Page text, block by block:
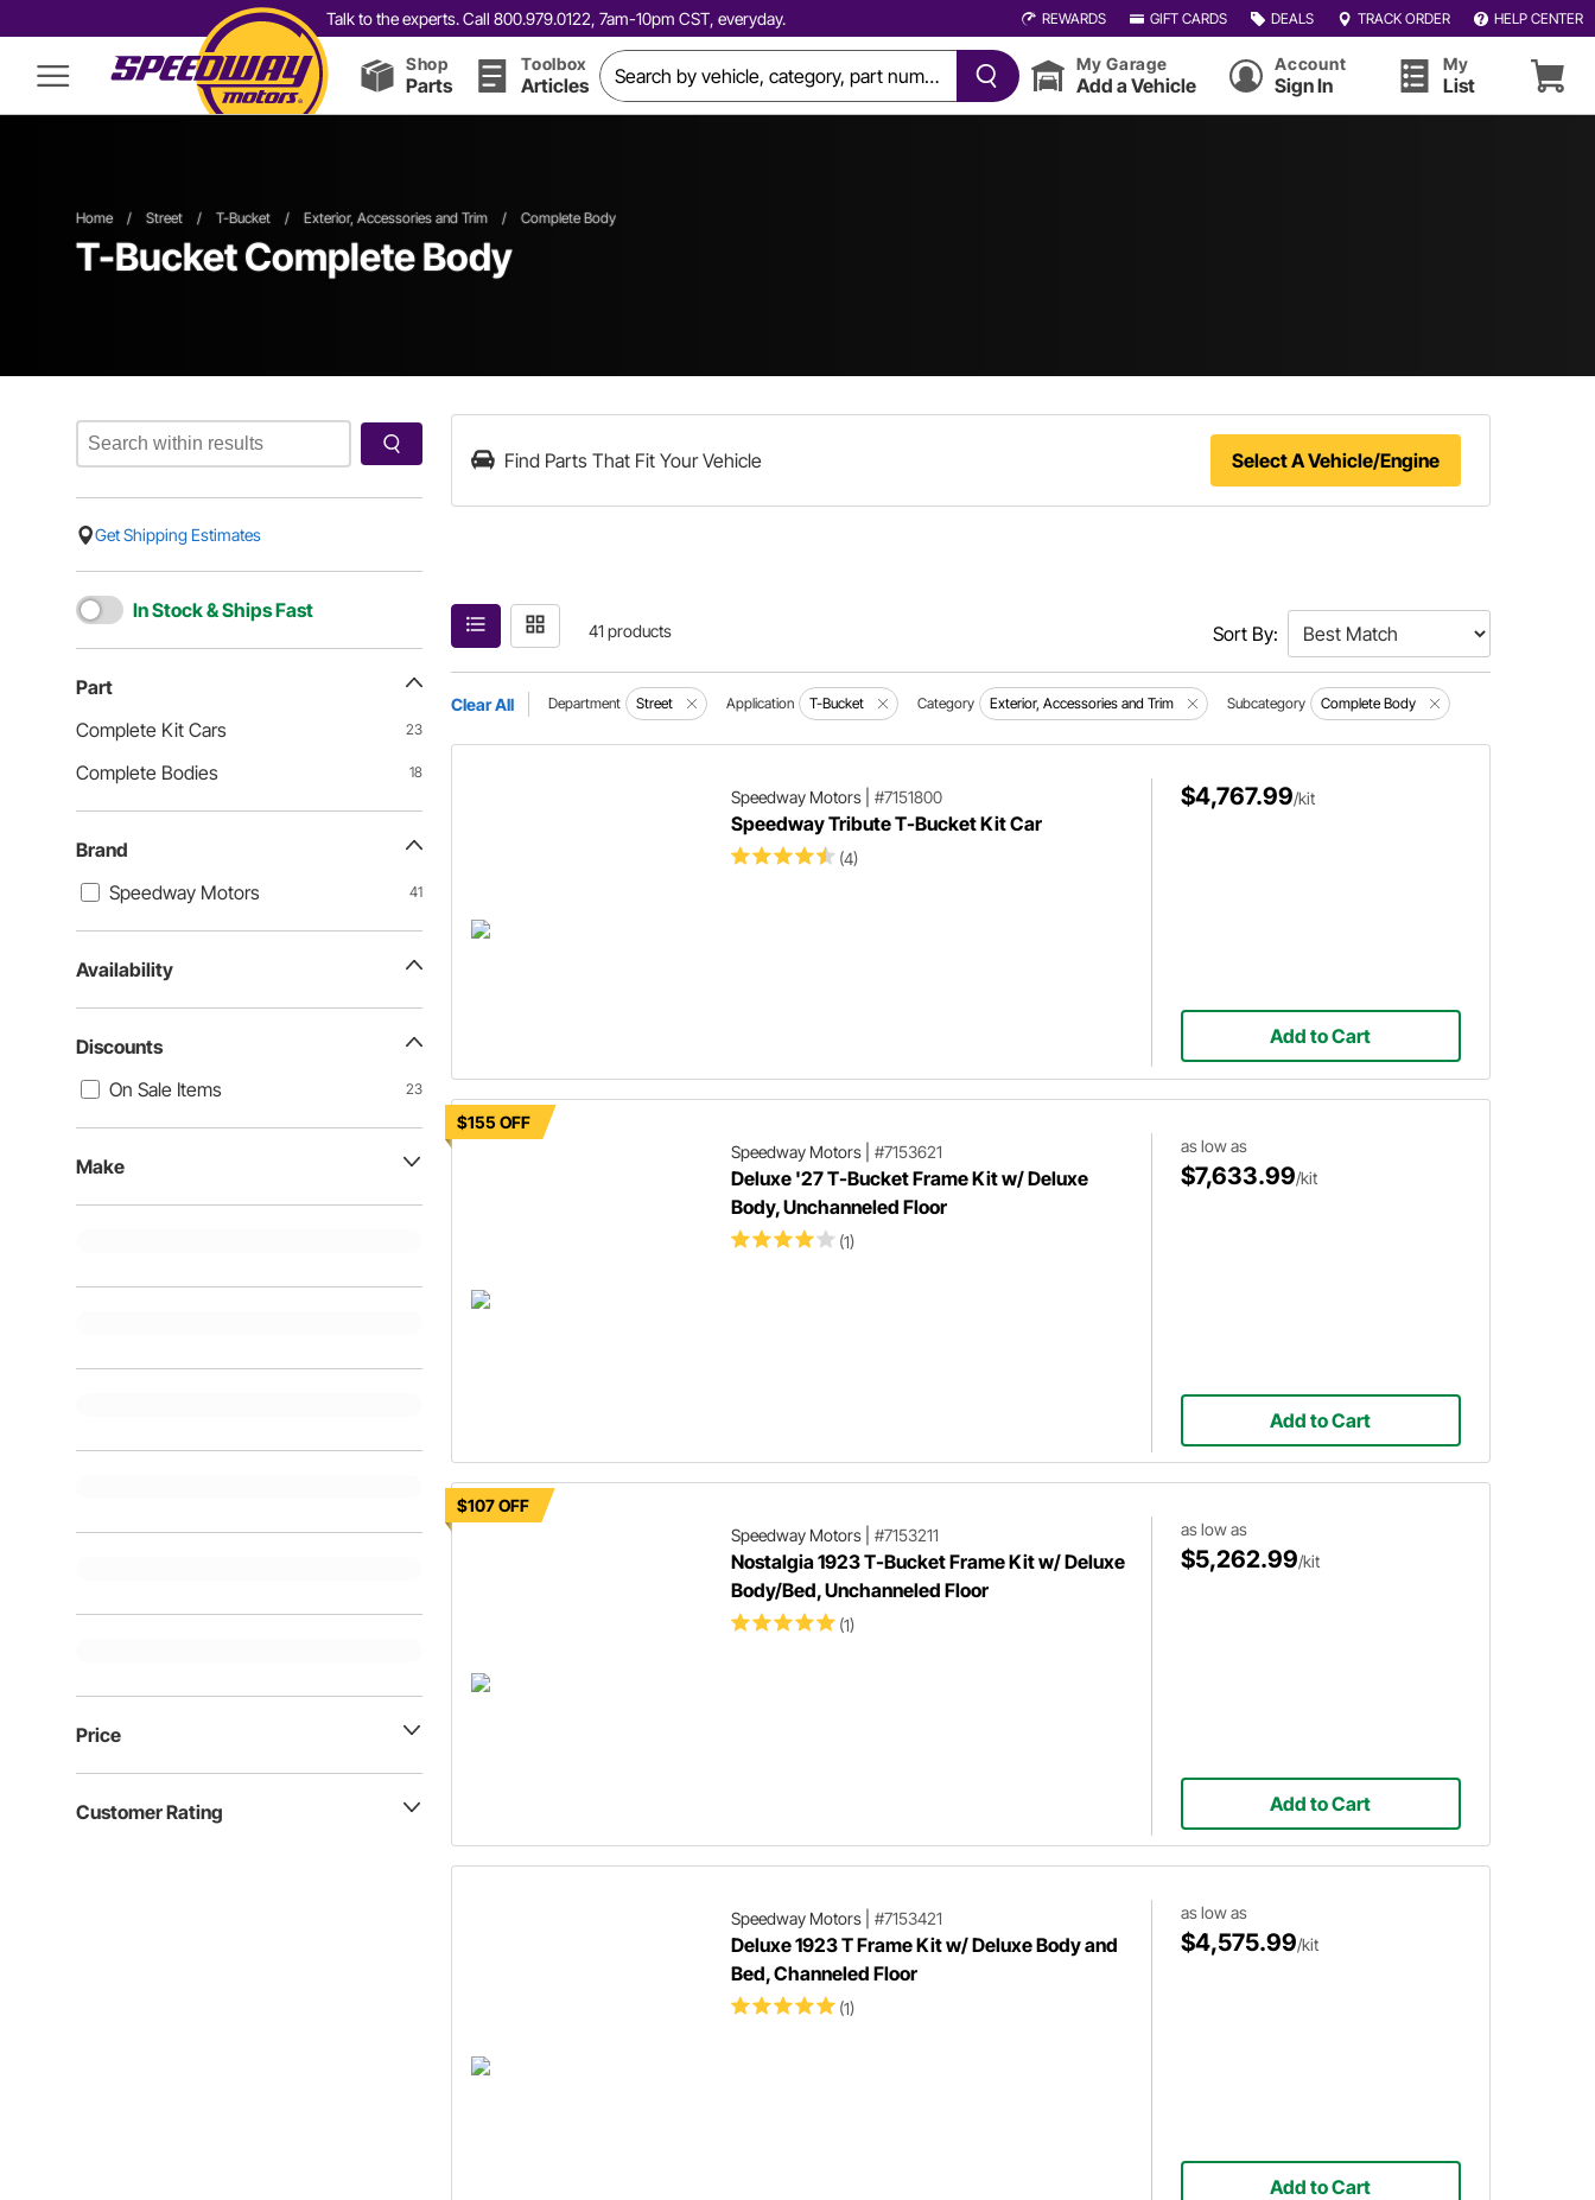
Talk to the experts. Call 800.979.0122, 7am-10pm CST, everyday. REWARDS GIFT CARDS DEALS TRACK ORDER HELP CENTER
Shop
Parts
Toolbox
Articles
My Garage
Add a Vehicle
Account
Sign In
My
List
Home / Street / T-Bucket / Exterior, Accessories and Trim / Complete Body
T-Bucket Complete Body
Get Shipping Estimates
In Stock & Ships Fast
Part
Complete Kit Cars
23
Complete Bodies 18
Brand
Speedway Motors
41
Availability
Discounts
On Sale Items
23
Make
Price
Customer Rating
Find Parts That Fit Your Vehicle Select A Vehicle/Engine
41 products Sort By:
Clear All Department Street Application T-Bucket Category Exterior, Accessories and Trim Subcategory Complete Body
Speedway Motors| #7151800
Speedway Tribute T-Bucket Kit Car
(4)
$4,767.99/kit
Add to Cart
$155 OFF
Speedway Motors| #7153621
Deluxe '27 T-Bucket Frame Kit w/ Deluxe
Body, Unchanneled Floor
(1)
as low as
$7,633.99/kit
Add to Cart
$107 OFF
Speedway Motors| #7153211
Nostalgia 1923 T-Bucket Frame Kit w/ Deluxe
Body/Bed, Unchanneled Floor
(1)
as low as
$5,262.99/kit
Add to Cart
Speedway Motors| #7153421
Deluxe 1923 T Frame Kit w/ Deluxe Body and
Bed, Channeled Floor
(1)
as low as
$4,575.99/kit
Add to Cart